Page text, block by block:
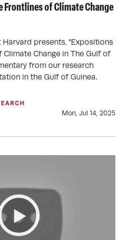
Frontlines of Climate Change
presents, "Expositions
Change in The Gulf of
from our research
in the Gulf of Guinea.
Mon, Jul 14, 2025